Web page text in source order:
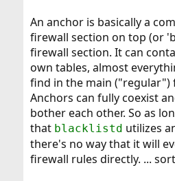
An anchor is basically a
firewall section on top (or
firewall section. It can
own tables, almost
find in the main ("regular")
Anchors can fully coexist
bother each other. So as
that blacklistd utilizes
there's no way that it will
firewall rules directly. ...